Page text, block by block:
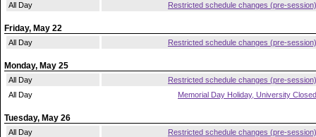
All Day Restricted schedule changes (pre-session)
Friday, May 22
All Day Restricted schedule changes (pre-session)
Monday, May 25
All Day
Restricted schedule changes (pre-session)
All Day
Memorial Day Holiday, University Closed
Tuesday, May 26
All Day
Restricted schedule changes (pre-session)